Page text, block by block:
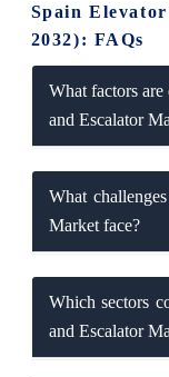
Spain
2032): FAQs
What factors
and Escalator
What
Market face?
Which sectors
and Escalator